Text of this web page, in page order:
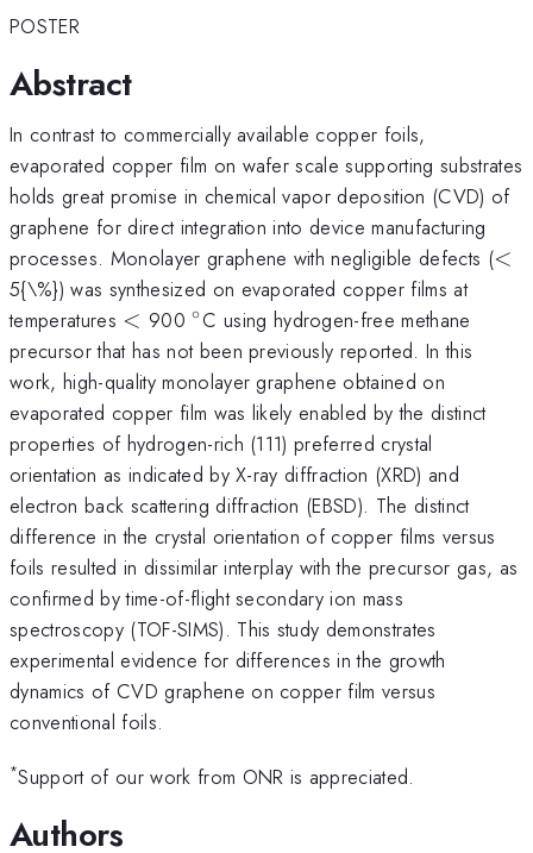
POSTER
Abstract
In contrast to commercially available copper foils,
evaporated copper film on wafer scale supporting substrates
holds great promise in chemical vapor deposition (CVD) of
graphene for direct integration into device manufacturing
processes. Monolayer graphene with negligible defects (<
<
5{\%}) was synthesized on evaporated copper films at
temperatures <
< 900^{\circ}
∘C using hydrogen-free methane
precursor that has not been previously reported. In this
work, high-quality monolayer graphene obtained on
evaporated copper film was likely enabled by the distinct
properties of hydrogen-rich (111) preferred crystal
orientation as indicated by X-ray diffraction (XRD) and
electron back scattering diffraction (EBSD). The distinct
difference in the crystal orientation of copper films versus
foils resulted in dissimilar interplay with the precursor gas, as
confirmed by time-of-flight secondary ion mass
spectroscopy (TOF-SIMS). This study demonstrates
experimental evidence for differences in the growth
dynamics of CVD graphene on copper film versus
conventional foils.
*Support of our work from ONR is appreciated.
Authors